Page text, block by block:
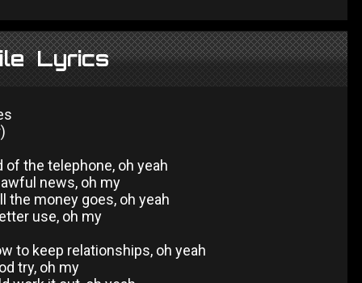
Lyrics
of the telephone, oh yeah
news, oh my
the money goes, oh yeah
use, oh my
to keep relationships, oh yeah
try, oh my